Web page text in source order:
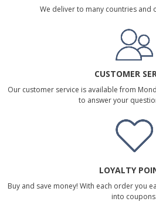
We deliver to many countries and
CUSTOMER
Our customer service is available from
to answer your
LOYALTY
Buy and save money! With each order you
into coupons.